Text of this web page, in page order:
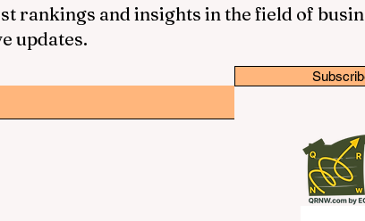
rankings and insights in the field of
updates.